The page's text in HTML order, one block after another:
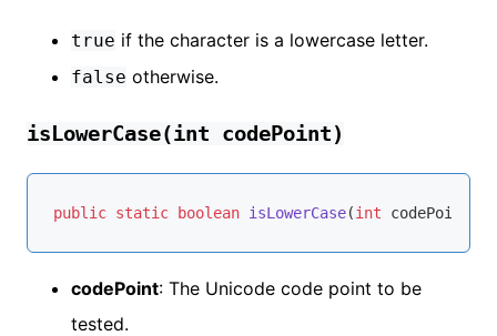
true if the character is a lowercase letter.
false otherwise.
isLowerCase(int codePoint)
public static boolean isLowerCase(int codePoint)
codePoint: The Unicode code point to be
tested.